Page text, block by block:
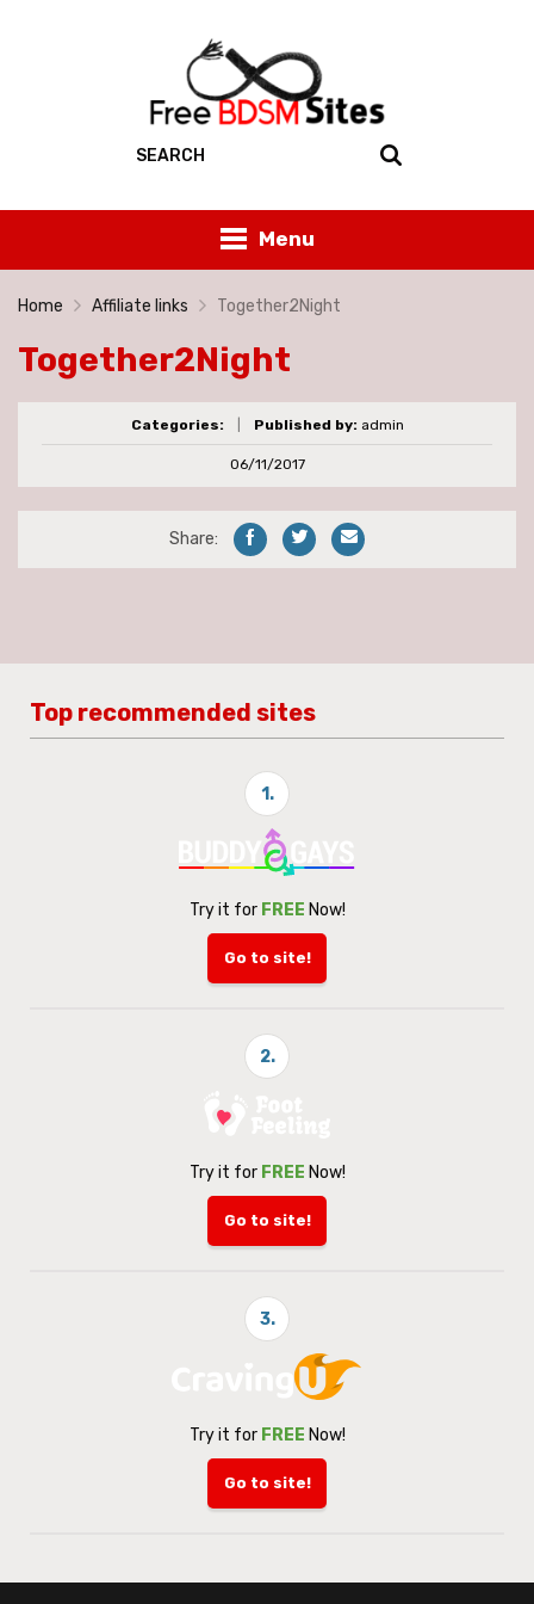
Menu
Home Affiliate links Together2Night
Together2Night
Categories: Published by: admin
06/11/2017
Share:
Top recommended sites
1.
Try it for FREE Now!
Go to site!
2.
Try it for FREE Now!
Go to site!
3.
Try it for FREE Now!
Go to site!